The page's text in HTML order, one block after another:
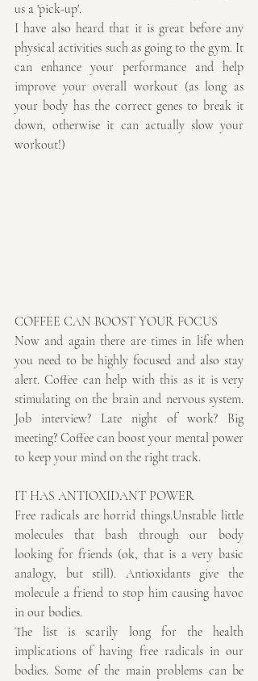
us a 'pick-up'.
I have also heard that it is great before any
physical activities such as going to the gym. It
can enhance your performance and help
improve your overall workout (as long as
your body has the correct genes to break it
down, otherwise it can actually slow your
workout!)
COFFEE CAN BOOST YOUR FOCUS
Now and again there are times in life when
you need to be highly focused and also stay
alert. Coffee can help with this as it is very
stimulating on the brain and nervous system.
Job interview? Late night of work? Big
meeting? Coffee can boost your mental power
to keep your mind on the right track.
IT HAS ANTIOXIDANT POWER
Free radicals are horrid things.Unstable little
molecules that bash through our body
looking for friends (ok, that is a very basic
analogy, but still). Antioxidants give the
molecule a friend to stop him causing havoc
in our bodies.
The list is scarily long for the health
implications of having free radicals in our
bodies. Some of the main problems can be